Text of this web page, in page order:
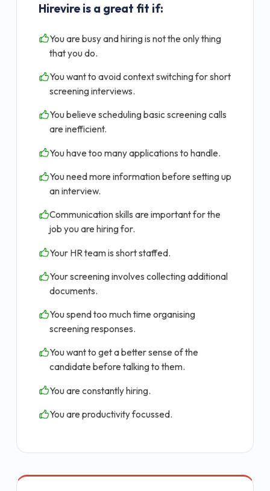
Hirevire is a great fit if:
You are busy and hiring is not the only thing
that you do.
You want to avoid context switching for short
screening interviews.
You believe scheduling basic screening calls
are inefficient.
You have too many applications to handle.
You need more information before setting up
an interview.
Communication skills are important for the
job you are hiring for.
Your HR team is short staffed.
Your screening involves collecting additional
documents.
You spend too much time organising
screening responses.
You want to get a better sense of the
candidate before talking to them.
You are constantly hiring.
You are productivity focussed.